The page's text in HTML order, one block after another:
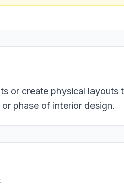
or create physical layouts
phase of interior design.